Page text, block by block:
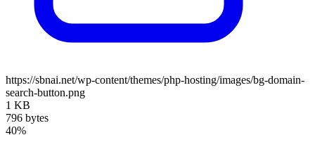
https://sbnai.net/wp-content/themes/php-hosting/images/bg-domain-
search-button.png
1 KB
796 bytes
40%